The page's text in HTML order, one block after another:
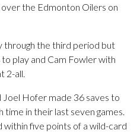
the Edmonton Oilers on
through the third period but
play and Cam Fowler with
2-all.
Joel Hofer made 36 saves to
time in their last seven games.
five points of a wild-card